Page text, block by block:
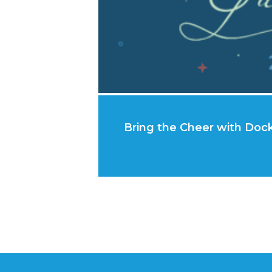
Bring the Cheer with